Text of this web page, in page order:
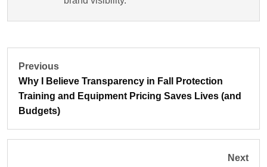
Previous
Why I Believe Transparency in Fall Protection
Training and Equipment Pricing Saves Lives (and
Budgets)
Next